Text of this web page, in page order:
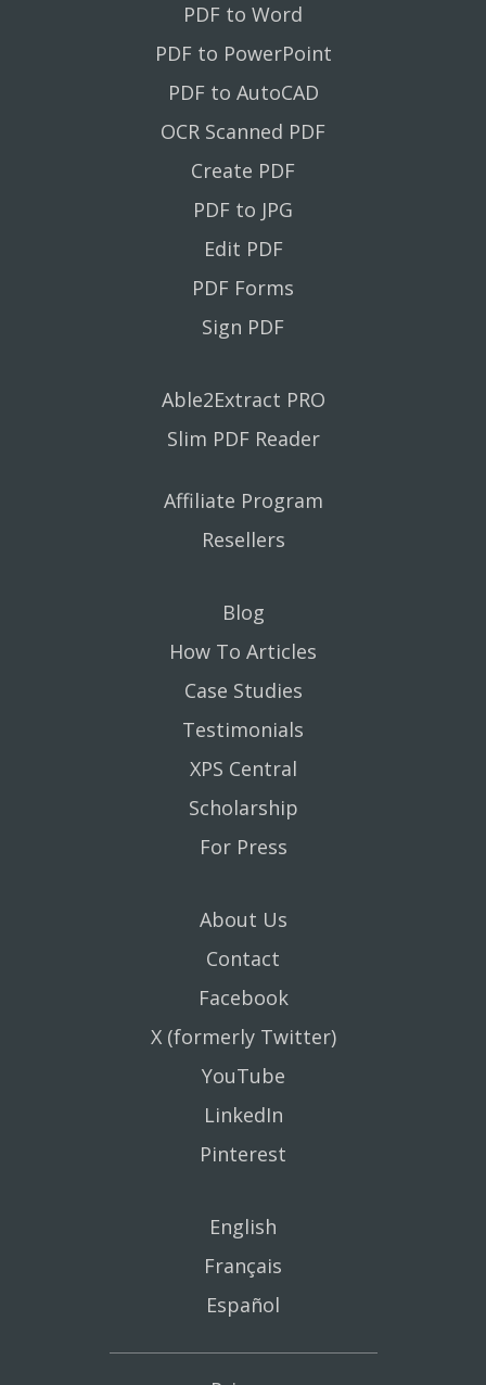
PDF to Word
PDF to PowerPoint
PDF to AutoCAD
OCR Scanned PDF
Create PDF
PDF to JPG
Edit PDF
PDF Forms
Sign PDF
Able2Extract PRO
Slim PDF Reader
Affiliate Program
Resellers
Blog
How To Articles
Case Studies
Testimonials
XPS Central
Scholarship
For Press
About Us
Contact
Facebook
X (formerly Twitter)
YouTube
LinkedIn
Pinterest
English
Français
Español